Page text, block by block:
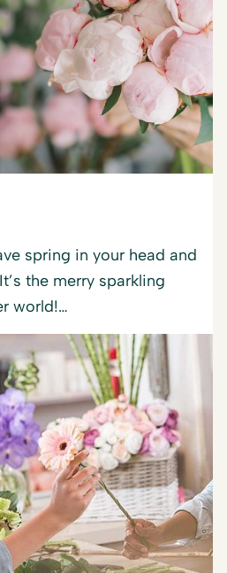
spring in your head and
the merry sparkling
world!…